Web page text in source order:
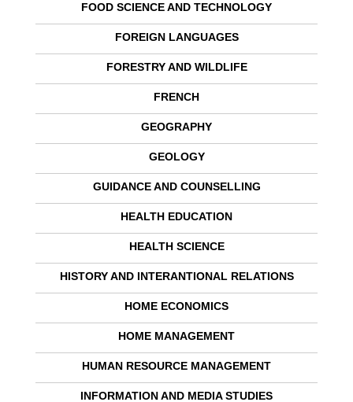
FOOD SCIENCE AND TECHNOLOGY
FOREIGN LANGUAGES
FORESTRY AND WILDLIFE
FRENCH
GEOGRAPHY
GEOLOGY
GUIDANCE AND COUNSELLING
HEALTH EDUCATION
HEALTH SCIENCE
HISTORY AND INTERANTIONAL RELATIONS
HOME ECONOMICS
HOME MANAGEMENT
HUMAN RESOURCE MANAGEMENT
INFORMATION AND MEDIA STUDIES